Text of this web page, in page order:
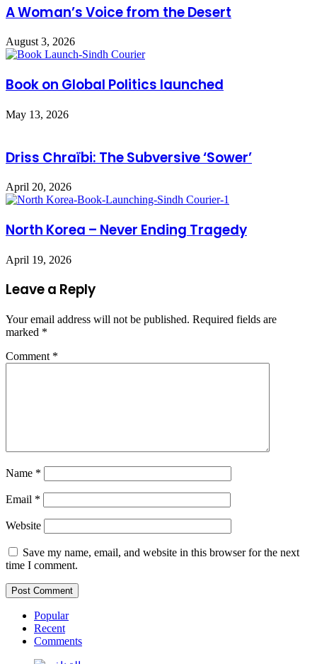
A Woman’s Voice from the Desert
August 3, 2026
Book on Global Politics launched
May 13, 2026
Driss Chraïbi: The Subversive ‘Sower’
April 20, 2026
North Korea – Never Ending Tragedy
April 19, 2026
Leave a Reply
Your email address will not be published. Required fields are
marked *
Comment *
Name *
Email *
Website
Save my name, email, and website in this browser for the next
time I comment.
Popular
Recent
Comments